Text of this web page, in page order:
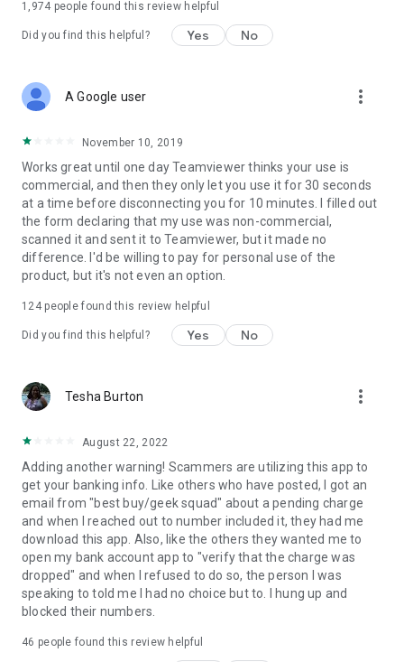
1,974 people found this review helpful
Did you find this helpful? Yes No
A Google user more_vert
November 10, 2019
Works great until one day Teamviewer thinks your use is
commercial, and then they only let you use it for 30 seconds
at a time before disconnecting you for 10 minutes. I filled out
the form declaring that my use was non-commercial,
scanned it and sent it to Teamviewer, but it made no
difference. I'd be willing to pay for personal use of the
product, but it's not even an option.
124people found this review helpful
Did you find this helpful? Yes No
Tesha Burton more_vert
August 22, 2022
Adding another warning! Scammers are utilizing this app to
get your banking info. Like others who have posted, I got an
email from "best buy/geek squad" about a pending charge
and when I reached out to number included it, they had me
download this app. Also, like the others they wanted me to
open my bank account app to "verify that the charge was
dropped" and when I refused to do so, the person I was
speaking to told me I had no choice but to. I hung up and
blocked their numbers.
46 people found this review helpful